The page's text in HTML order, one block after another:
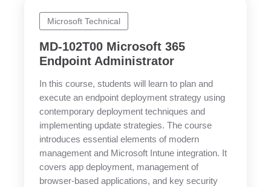
Microsoft Technical
MD-102T00 Microsoft 365
Endpoint Administrator
In this course, students will learn to plan and
execute an endpoint deployment strategy using
contemporary deployment techniques and
implementing update strategies. The course
introduces essential elements of modern
management and Microsoft Intune integration. It
covers app deployment, management of
browser-based applications, and key security